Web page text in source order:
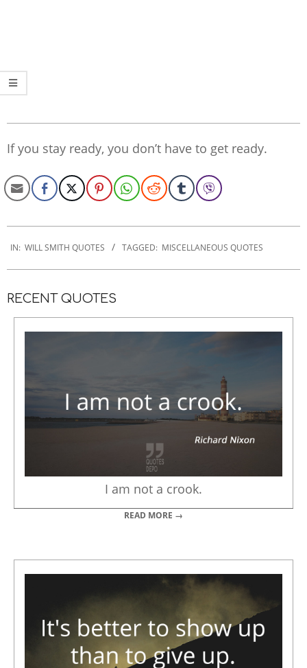
If you stay ready, you don’t have to get ready.
11-
IN: WILL SMITH QUOTES TAGGED: MISCELLANEOUS QUOTES
RECENT QUOTES
I am not a crook.
READ MORE →